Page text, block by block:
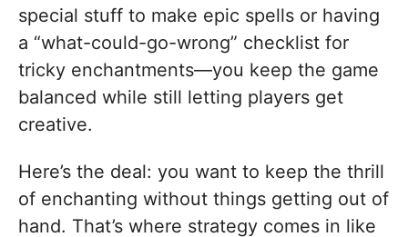
special stuff to make epic spells or having
a “what-could-go-wrong” checklist for
tricky enchantments—you keep the game
balanced while still letting players get
creative.
Here’s the deal: you want to keep the thrill
of enchanting without things getting out of
hand. That’s where strategy comes in like